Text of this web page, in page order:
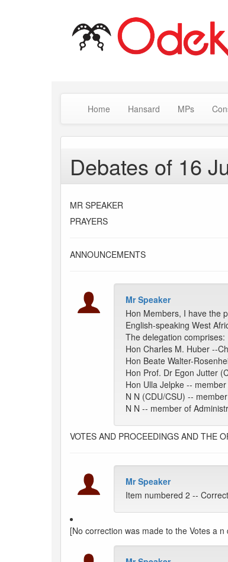
Home Hansard MPs
Debates of 16
MR SPEAKER
PRAYERS
ANNOUNCEMENTS
Mr Speaker
Hon Members, I have the
English-speaking West
The delegation comprises:
Hon Charles M. Huber --
Hon Beate Walter-
Hon Prof. Dr Egon Jutter
Hon Ulla Jelpke --
N N (CDU/CSU) --
N N -- member of
VOTES AND PROCEEDINGS AND THE
Mr Speaker
Item numbered 2 --
[No correction was made to the Votes a